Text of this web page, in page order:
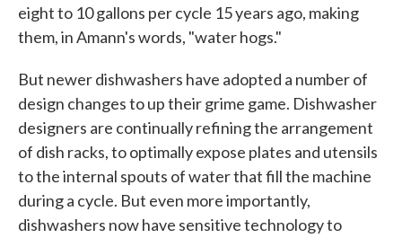
eight to 10 gallons per cycle 15 years ago, making
them, in Amann's words, "water hogs."
But newer dishwashers have adopted a number of
design changes to up their grime game. Dishwasher
designers are continually refining the arrangement
of dish racks, to optimally expose plates and utensils
to the internal spouts of water that fill the machine
during a cycle. But even more importantly,
dishwashers now have sensitive technology to